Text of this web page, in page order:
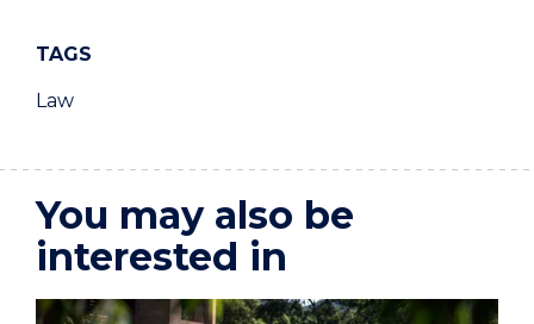
TAGS
Law
You may also be
interested in